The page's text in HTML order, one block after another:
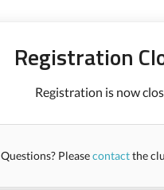
Registration
Registration is now
Questions? Pleasecontactthe